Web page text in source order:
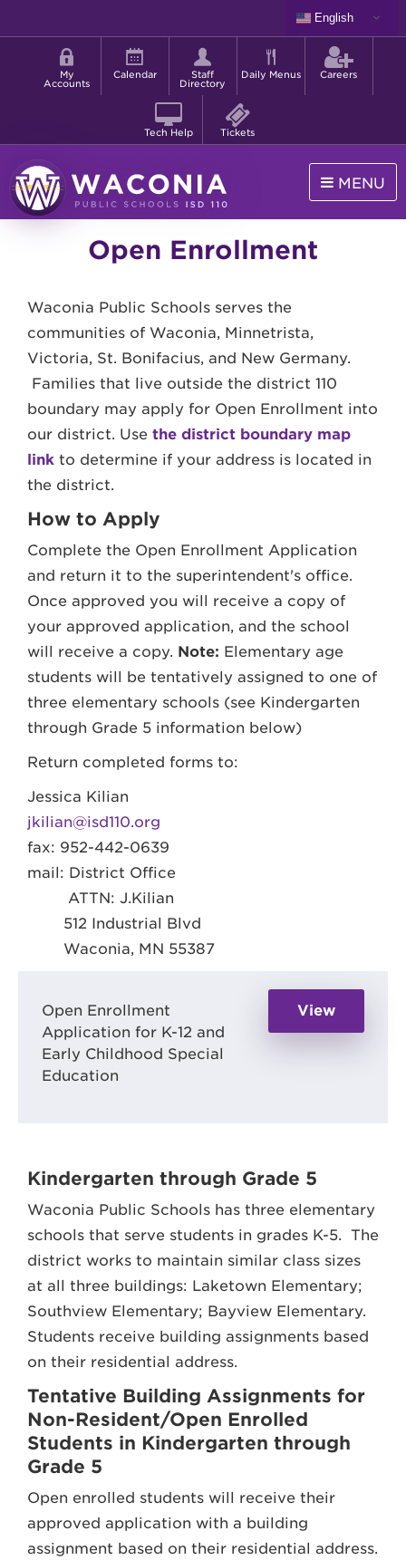
to
content
English
Shortcut
menu
My
Accounts
Calendar
Staff
Directory
Daily Menus Careers
Tech Help Tickets
MENU
Open Enrollment
Waconia Public Schools serves the
communities of Waconia, Minnetrista,
Victoria, St. Bonifacius, and New Germany.
Families that live outside the district 110
boundary may apply for Open Enrollment into
our district. Use the district boundary map
link to determine if your address is located in
the district.
How to Apply
Complete the Open Enrollment Application
and return it to the superintendent's office.
Once approved you will receive a copy of
your approved application, and the school
will receive a copy. Note: Elementary age
students will be tentatively assigned to one of
three elementary schools (see Kindergarten
through Grade 5 information below)
Return completed forms to:
Jessica Kilian
jkilian@isd110.org
fax: 952-442-0639
mail: District Office
ATTN: J.Kilian
512 Industrial Blvd
Waconia, MN 55387
Open Enrollment
Application for K-12 and
Early Childhood Special
Education
View
Kindergarten through Grade 5
Waconia Public Schools has three elementary
schools that serve students in grades K-5. The
district works to maintain similar class sizes
at all three buildings: Laketown Elementary;
Southview Elementary; Bayview Elementary.
Students receive building assignments based
on their residential address.
Tentative Building Assignments for
Non-Resident/Open Enrolled
Students in Kindergarten through
Grade 5
Open enrolled students will receive their
approved application with a building
assignment based on their residential address.